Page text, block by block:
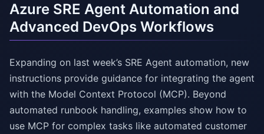
Azure SRE Agent Automation and
Advanced DevOps Workflows
Expanding on last week’s SRE Agent automation, new
instructions provide guidance for integrating the agent
with the Model Context Protocol (MCP). Beyond
automated runbook handling, examples show how to
use MCP for complex tasks like automated customer